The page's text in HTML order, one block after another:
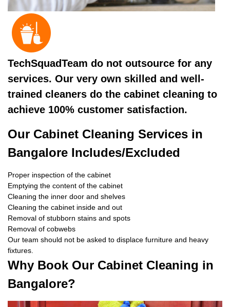
TechSquadTeam do not outsource for any
services. Our very own skilled and well-
trained cleaners do the cabinet cleaning to
achieve 100% customer satisfaction.
Our Cabinet Cleaning Services in
Bangalore Includes/Excluded
Proper inspection of the cabinet
Emptying the content of the cabinet
Cleaning the inner door and shelves
Cleaning the cabinet inside and out
Removal of stubborn stains and spots
Removal of cobwebs
Our team should not be asked to displace furniture and heavy
fixtures.
Why Book Our Cabinet Cleaning in
Bangalore?